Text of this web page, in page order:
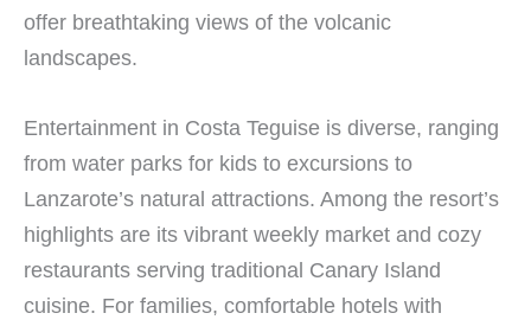
offer breathtaking views of the volcanic
landscapes.
Entertainment in Costa Teguise is diverse, ranging
from water parks for kids to excursions to
Lanzarote’s natural attractions. Among the resort’s
highlights are its vibrant weekly market and cozy
restaurants serving traditional Canary Island
cuisine. For families, comfortable hotels with